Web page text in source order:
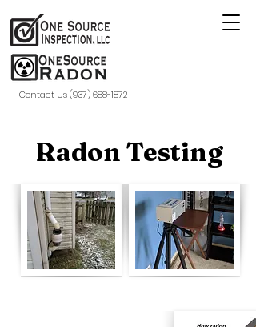
Contact Us (937) 688-1872
Radon Testing